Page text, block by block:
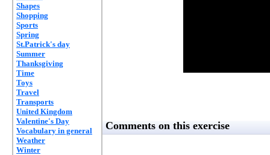
Shapes
Shopping
Sports
Spring
St.Patrick's day
Summer
Thanksgiving
Time
Toys
Travel
Transports
United Kingdom
Valentine's Day
Vocabulary in general
Weather
Winter
Comments on this exercise